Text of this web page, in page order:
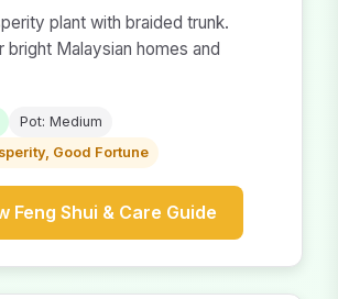
plant with braided trunk.
bright Malaysian homes and
Pot: Medium
Good Fortune
Feng Shui & Care Guide